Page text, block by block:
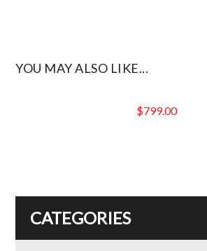
YOU MAY ALSO LIKE...
$799.00
CATEGORIES